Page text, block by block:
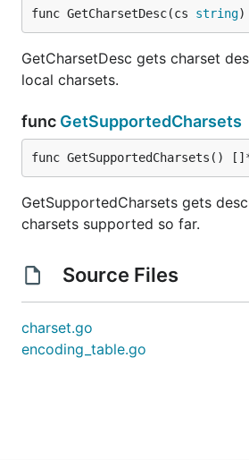
func GetCharsetDesc(cs string)
GetCharsetDesc gets charset
local charsets.
func GetSupportedCharsets
func GetSupportedCharsets()
GetSupportedCharsets gets
charsets supported so far.
Source Files
charset.go
encoding_table.go